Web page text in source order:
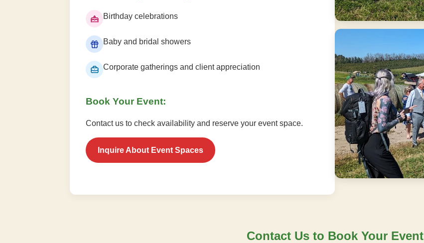
Birthday celebrations
Baby and bridal showers
Corporate gatherings and client appreciation
Book Your Event:
Contact us to check availability and reserve your event space.
Inquire About Event Spaces
Contact Us to Book Your Event